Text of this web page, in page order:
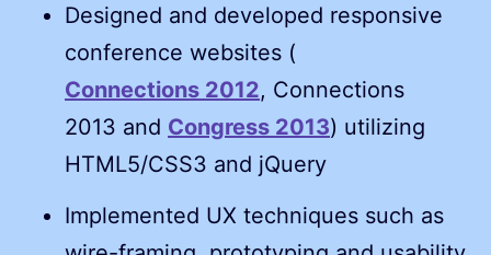
Designed and developed responsive
conference websites (
Connections 2012, Connections
2013 and Congress 2013) utilizing
HTML5/CSS3 and jQuery
Implemented UX techniques such as